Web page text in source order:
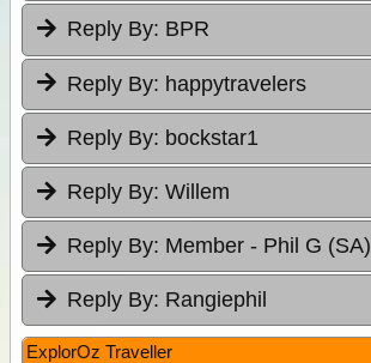
Reply By: BPR
Reply By: happytravelers
Reply By: bockstar1
Reply By: Willem
Reply By: Member - Phil G (SA)
Reply By: Rangiephil
ExplorOz Traveller